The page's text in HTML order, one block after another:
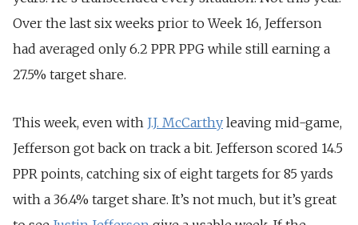
Over the last six weeks prior to Week 16, Jefferson
had averaged only 6.2 PPR PPG while still earning a
27.5% target share.
This week, even with J.J. McCarthy leaving mid-game,
Jefferson got back on track a bit. Jefferson scored 14.5
PPR points, catching six of eight targets for 85 yards
with a 36.4% target share. It’s not much, but it’s great